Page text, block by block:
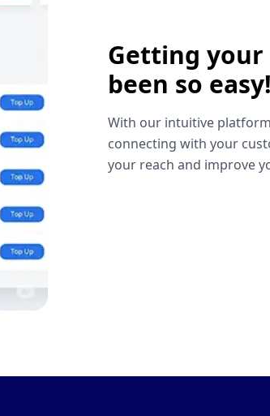
Getting your
been so easy!
With our intuitive
connecting with your
your reach and improve